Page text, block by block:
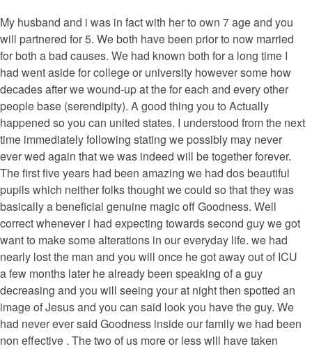
My husband and i was in fact with her to own 7 age and you
will partnered for 5. We both have been prior to now married
for both a bad causes. We had known both for a long time I
had went aside for college or university however some how
decades after we wound-up at the for each and every other
people base (serendipity). A good thing you to Actually
happened so you can united states. I understood from the next
time immediately following stating we possibly may never
ever wed again that we was indeed will be together forever.
The first five years had been amazing we had dos beautiful
pupils which neither folks thought we could so that they was
basically a beneficial genuine magic off Goodness. Well
correct whenever i had expecting towards second guy we got
want to make some alterations in our everyday life. we had
nearly lost the man and you will once he got away out of ICU
a few months later he already been speaking of a guy
decreasing and you will seeing your at night then spotted an
image of Jesus and you can said look you have the guy. We
had never ever said Goodness inside our family we had been
non effective . The two of us more or less will have taken